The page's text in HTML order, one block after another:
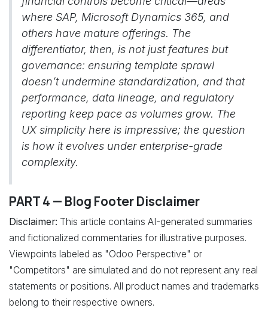
where SAP, Microsoft Dynamics 365, and
others have mature offerings. The
differentiator, then, is not just features but
governance: ensuring template sprawl
doesn’t undermine standardization, and that
performance, data lineage, and regulatory
reporting keep pace as volumes grow. The
UX simplicity here is impressive; the question
is how it evolves under enterprise-grade
complexity.
PART 4 — Blog Footer Disclaimer
Disclaimer: This article contains AI-generated summaries
and fictionalized commentaries for illustrative purposes.
Viewpoints labeled as "Odoo Perspective" or
"Competitors" are simulated and do not represent any real
statements or positions. All product names and trademarks
belong to their respective owners.